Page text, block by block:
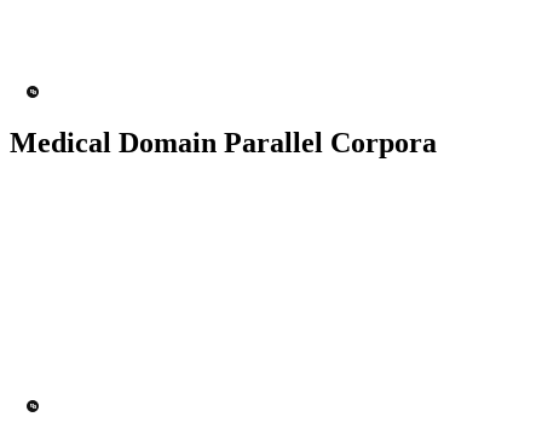
Medical Domain Parallel Corpora